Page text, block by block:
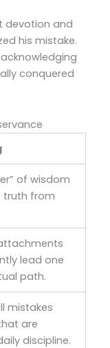
devotion and
his mistake.
conquered
of wisdom
truth from
lead one
path.
mistakes
are
discipline.